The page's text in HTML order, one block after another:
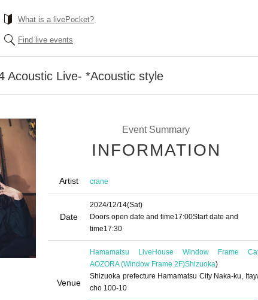
What is a livePocket?
Find live events
Acoustic Live- *Acoustic style
Event Summary
INFORMATION
Artist crane
Date
2024/12/14(Sat)
Doors open date and time17:00Start date and
time17:30
Venue
Hamamatsu LiveHouse Window Frame
AOZORA (Window Frame 2F)Shizuoka)
Shizuoka prefecture Hamamatsu City Naka-ku,
cho 100-10